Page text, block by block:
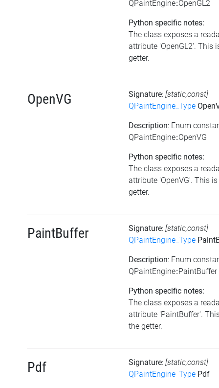
QPaintEngine::OpenGL2
Python specific notes:
The class exposes a
attribute 'OpenGL2'. This
getter.
OpenVG Signature: [static,const]
QPaintEngine_Type
Description: Enum
QPaintEngine::OpenVG
Python specific notes:
The class exposes a
attribute 'OpenVG'. This
getter.
PaintBuffer Signature: [static,const]
QPaintEngine_Type
Description: Enum
QPaintEngine::PaintBuffer
Python specific notes:
The class exposes a
attribute 'PaintBuffer'.
the getter.
Pdf Signature: [static,const]
QPaintEngine_Type Pdf